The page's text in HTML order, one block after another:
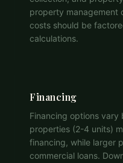
property management
costs should be
calculations.
Financing
Financing options
properties (2-4 units)
financing, while larger
commercial loans.